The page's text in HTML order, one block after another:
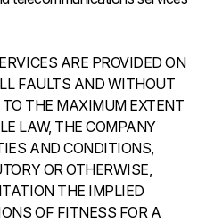
ARE PROVIDED ON
FAULTS AND WITHOUT
THE MAXIMUM EXTENT
LAW, THE COMPANY
AND CONDITIONS,
OR OTHERWISE,
THE IMPLIED
OF FITNESS FOR A